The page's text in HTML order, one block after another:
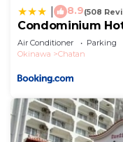
8.9(508
Condominium
Air Conditioner Parking
Okinawa
Chatan